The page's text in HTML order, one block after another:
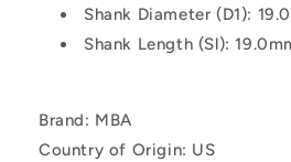
Shank Diameter (D1):
Shank Length (Sl):
Brand: MBA
Country of Origin: US